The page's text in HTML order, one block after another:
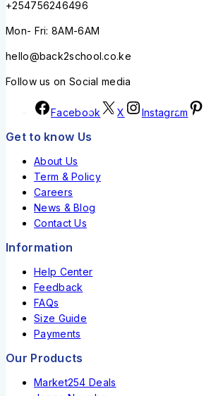
+254756246496
Mon- Fri: 8AM-6AM
hello@back2school.co.ke
Follow us on Social media
Facebook X Instagram
Get to know Us
About Us
Term & Policy
Careers
News & Blog
Contact Us
Information
Help Center
Feedback
FAQs
Size Guide
Payments
Our Products
Market254 Deals